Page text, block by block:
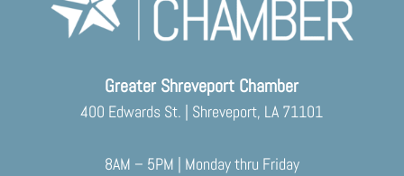
Greater Shreveport Chamber
400 Edwards St. | Shreveport, LA 71101
8AM – 5PM | Monday thru Friday